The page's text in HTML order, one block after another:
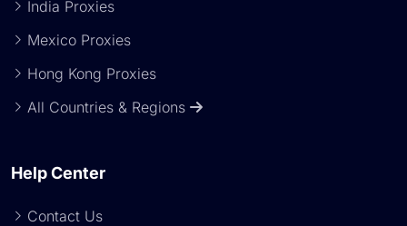
India Proxies
Mexico Proxies
Hong Kong Proxies
All Countries & Regions
Help Center
Contact Us